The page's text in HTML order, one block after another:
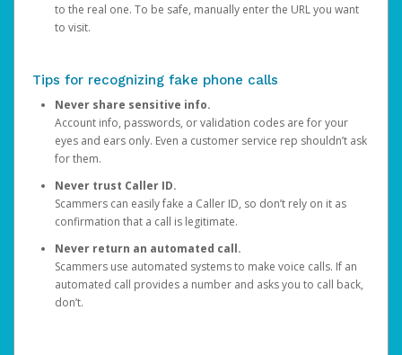
to the real one. To be safe, manually enter the URL you want
to visit.
Tips for recognizing fake phone calls
Never share sensitive info.
Account info, passwords, or validation codes are for your
eyes and ears only. Even a customer service rep shouldn’t ask
for them.
Never trust Caller ID.
Scammers can easily fake a Caller ID, so don’t rely on it as
confirmation that a call is legitimate.
Never return an automated call.
Scammers use automated systems to make voice calls. If an
automated call provides a number and asks you to call back,
don’t.